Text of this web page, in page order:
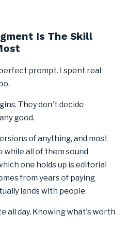
Is The Skill
prompt. I spent real
They don't decide
good.
of anything, and most
while all of them sound
one holds up is editorial
from years of paying
lands with people.
all day. Knowing what's worth